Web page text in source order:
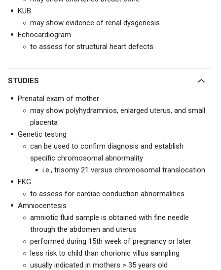
KUB
may show evidence of renal dysgenesis
Echocardiogram
to assess for structural heart defects
STUDIES
Prenatal exam of mother
may show polyhydramnios, enlarged uterus, and small
placenta
Genetic testing
can be used to confirm diagnosis and establish
specific chromosomal abnormality
i.e., trisomy 21 versus chromosomal translocation
EKG
to assess for cardiac conduction abnormalities
Amniocentesis
amniotic fluid sample is obtained with fine needle
through the abdomen and uterus
performed during 15th week of pregnancy or later
less risk to child than chorionic villus sampling
usually indicated in mothers > 35 years old